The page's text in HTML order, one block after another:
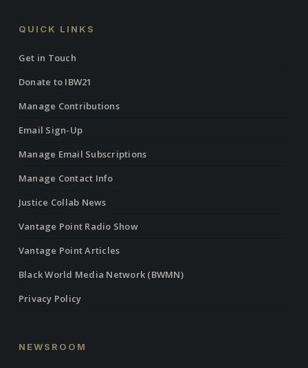
QUICK LINKS
Get in Touch
Donate to IBW21
Manage Contributions
Email Sign-Up
Manage Email Subscriptions
Manage Contact Info
Justice Collab News
Vantage Point Radio Show
Vantage Point Articles
Black World Media Network (BWMN)
Privacy Policy
NEWSROOM